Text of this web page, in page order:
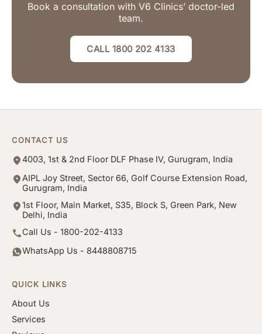
Book a consultation with V6 Clinics’ doctor-led
team.
CALL 1800 202 4133
CONTACT US
4003, 1st & 2nd Floor DLF Phase IV, Gurugram, India
AIPL Joy Street, Sector 66, Golf Course Extension Road,
Gurugram, India
1st Floor, Main Market, S35, Block S, Green Park, New
Delhi, India
Call Us - 1800-202-4133
WhatsApp Us - 8448808715
QUICK LINKS
About Us
Services